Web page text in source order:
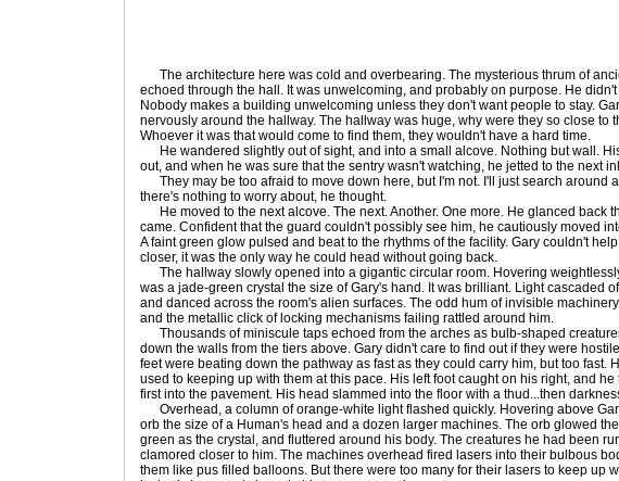
The architecture here was cold and overbearing. The mysterious thrum of
echoed through the hall. It was unwelcoming, and probably on purpose. He
Nobody makes a building unwelcoming unless they don't want people to stay.
nervously around the hallway. The hallway was huge, why were they so close to
Whoever it was that would come to find them, they wouldn't have a hard time.
He wandered slightly out of sight, and into a small alcove. Nothing but wall.
out, and when he was sure that the sentry wasn't watching, he jetted to the next
They may be too afraid to move down here, but I'm not. I'll just search around
there's nothing to worry about, he thought.
He moved to the next alcove. The next. Another. One more. He glanced back
came. Confident that the guard couldn't possibly see him, he cautiously moved
A faint green glow pulsed and beat to the rhythms of the facility. Gary couldn't
closer, it was the only way he could head without going back.
The hallway slowly opened into a gigantic circular room. Hovering
was a jade-green crystal the size of Gary's hand. It was brilliant. Light cascaded
and danced across the room's alien surfaces. The odd hum of invisible
and the metallic click of locking mechanisms failing rattled around him.
Thousands of miniscule taps echoed from the arches as bulb-shaped
down the walls from the tiers above. Gary didn't care to find out if they were
feet were beating down the pathway as fast as they could carry him, but too fast.
used to keeping up with them at this pace. His left foot caught on his right, and he
first into the pavement. His head slammed into the floor with a thud...then
Overhead, a column of orange-white light flashed quickly. Hovering above
orb the size of a Human's head and a dozen larger machines. The orb glowed
green as the crystal, and fluttered around his body. The creatures he had been
clamored closer to him. The machines overhead fired lasers into their bulbous
them like pus filled balloons. But there were too many for their lasers to keep up